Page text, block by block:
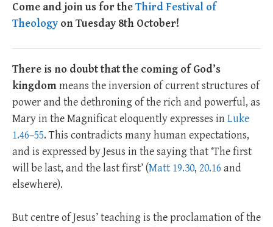
Come and join us for theThird Festival of
Theology on Tuesday 8th October!
There is no doubt that the coming of God’s
kingdommeans the inversion of current structures of
power and the dethroning of the rich and powerful, as
Mary in the Magnificat eloquently expresses inLuke
1.46–55. This contradicts many human expectations,
and is expressed by Jesus in the saying that ‘The first
will be last, and the last first’ (Matt 19.30, 20.16 and
elsewhere).
But centre of Jesus’ teaching is the proclamation of the